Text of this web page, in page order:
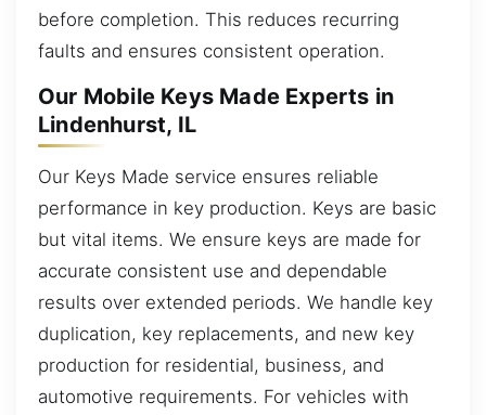
before completion. This reduces recurring
faults and ensures consistent operation.
Our Mobile Keys Made Experts in
Lindenhurst, IL
Our Keys Made service ensures reliable
performance in key production. Keys are basic
but vital items. We ensure keys are made for
accurate consistent use and dependable
results over extended periods. We handle key
duplication, key replacements, and new key
production for residential, business, and
automotive requirements. For vehicles with